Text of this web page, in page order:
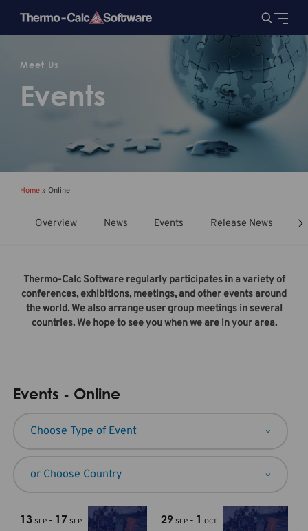
Meet Us
Events
Home» Online
Overview News Events Release News
Thermo-Calc Software regularly participates in a variety of
conferences, exhibitions, meetings, and other events around
the world. We also arrange user group meetings in several
countries. We hope to see you when we are in your area.
Events - Online
13 SEP- 17 SEP 29 SEP- 1 OCT